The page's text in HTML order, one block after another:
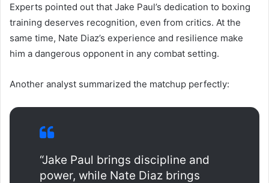
Experts pointed out that Jake Paul’s dedication to boxing
training deserves recognition, even from critics. At the
same time, Nate Diaz’s experience and resilience make
him a dangerous opponent in any combat setting.
Another analyst summarized the matchup perfectly:
“Jake Paul brings discipline and
power, while Nate Diaz brings